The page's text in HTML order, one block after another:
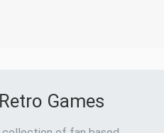
Games